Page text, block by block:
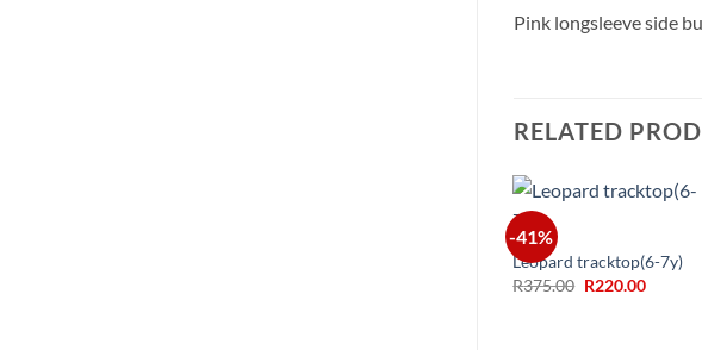
Pink longsleeve side
RELATED
-41%
+
Leopard tracktop(6-7y)
R375.00 Original
R220.00Current